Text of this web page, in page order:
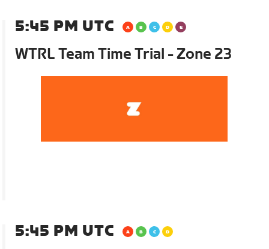
5:45 PM UTC
WTRL Team Time Trial - Zone 23
5:45 PM UTC